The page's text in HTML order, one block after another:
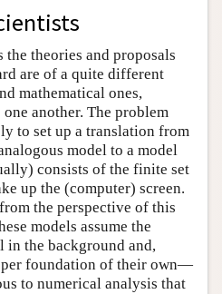
the theories and proposals
are of a quite different
mathematical ones,
another. The problem
to set up a translation from
model to a model
consists of the finite set
up the (computer) screen.
the perspective of this
models assume the
the background and,
foundation of their own—
to numerical analysis that